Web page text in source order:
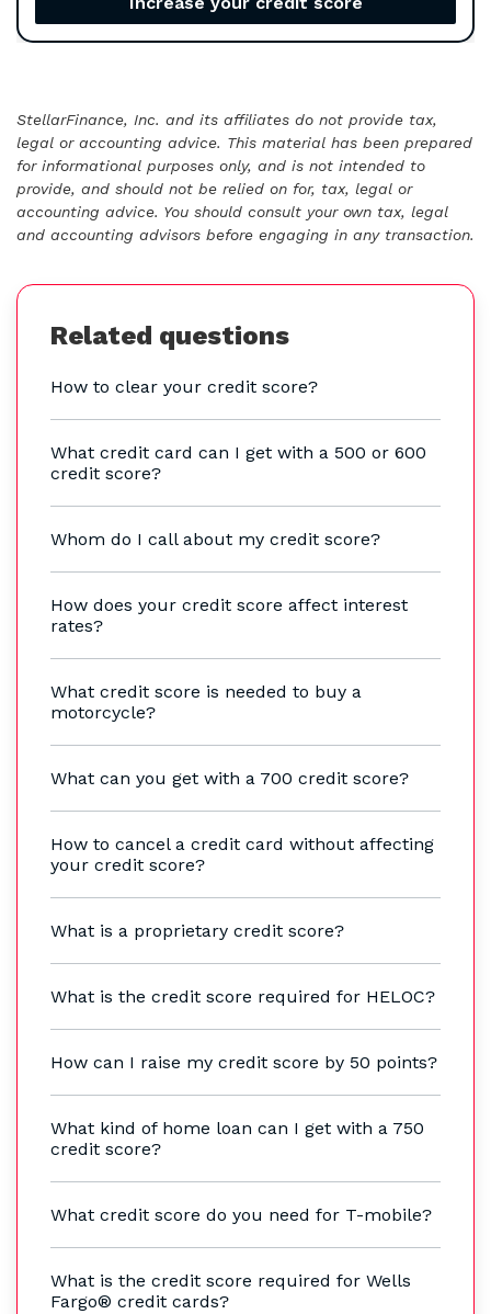
StellarFinance, Inc. and its affiliates do not provide tax,
legal or accounting advice. This material has been prepared
for informational purposes only, and is not intended to
provide, and should not be relied on for, tax, legal or
accounting advice. You should consult your own tax, legal
and accounting advisors before engaging in any transaction.
Related questions
How to clear your credit score?
What credit card can I get with a 500 or 600
credit score?
Whom do I call about my credit score?
How does your credit score affect interest
rates?
What credit score is needed to buy a
motorcycle?
What can you get with a 700 credit score?
How to cancel a credit card without affecting
your credit score?
What is a proprietary credit score?
What is the credit score required for HELOC?
How can I raise my credit score by 50 points?
What kind of home loan can I get with a 750
credit score?
What credit score do you need for T-mobile?
What is the credit score required for Wells
Fargo® credit cards?